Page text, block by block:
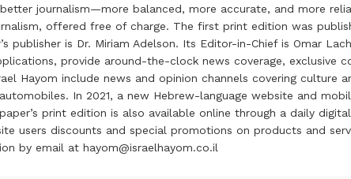
journalism—more balanced, more accurate, and more
offered free of charge. The first print edition was
publisher is Dr. Miriam Adelson. Its Editor-in-Chief is Omar
provide around-the-clock news coverage, exclusive
Hayom include news and opinion channels covering culture
In 2021, a new Hebrew-language website and
print edition is also available online through a daily
users discounts and special promotions on products and
by email at hayom@israelhayom.co.il